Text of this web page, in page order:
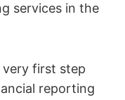
services in the
very first step
reporting